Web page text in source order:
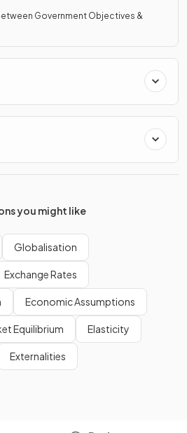
Government Objectives &
you might like
Globalisation
Exchange Rates
Economic Assumptions
Equilibrium Elasticity
Externalities